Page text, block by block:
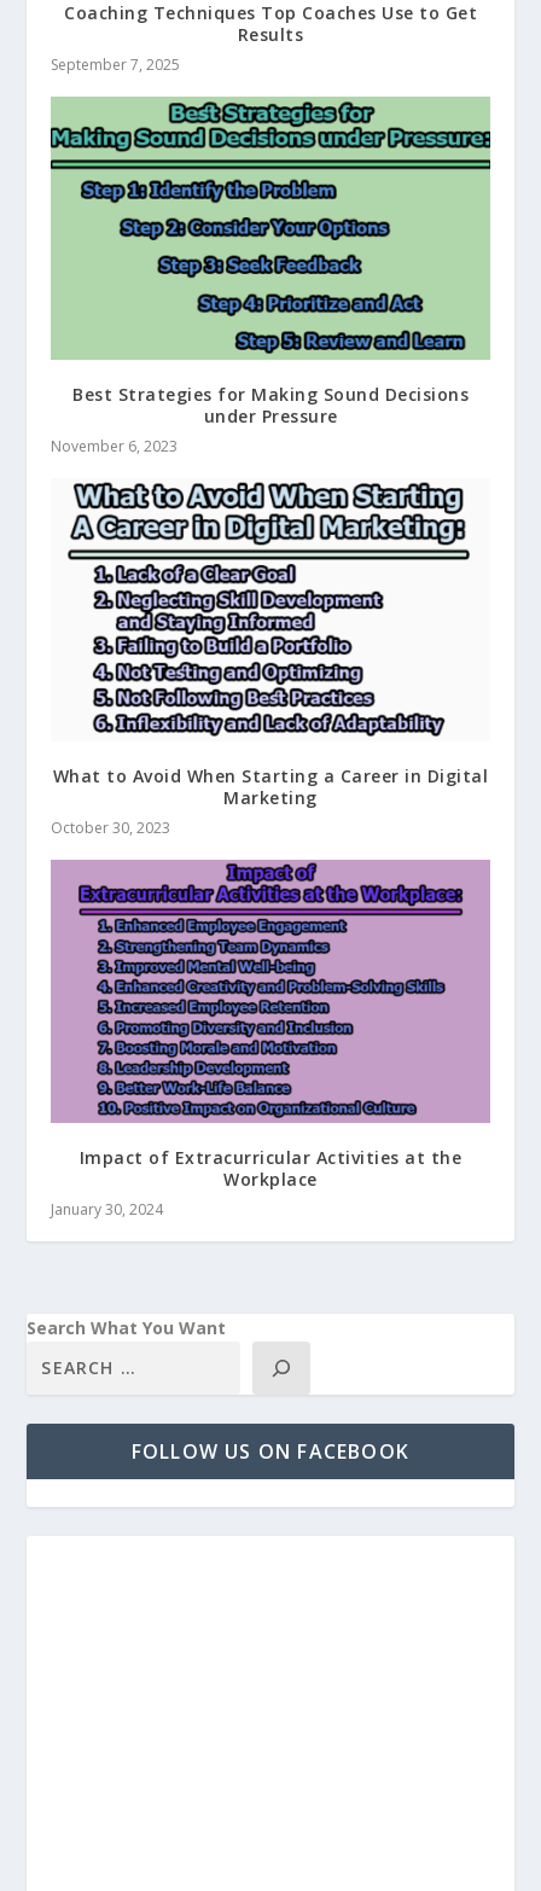
Coaching Techniques Top Coaches Use to Get
Results
September 7, 2025
Best Strategies for Making Sound Decisions
under Pressure
November 6, 2023
What to Avoid When Starting a Career in Digital
Marketing
October 30, 2023
Impact of Extracurricular Activities at the
Workplace
January 30, 2024
Search What You Want
FOLLOW US ON FACEBOOK